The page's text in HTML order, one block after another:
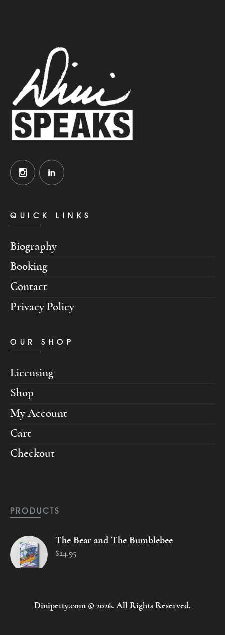
QUICK LINKS
Biography
Booking
Contact
Privacy Policy
OUR SHOP
Licensing
Shop
My Account
Cart
Checkout
PRODUCTS
The Bear and The Bumblebee
$24.95
Dinipetty.com © 2026. All Rights Reserved.